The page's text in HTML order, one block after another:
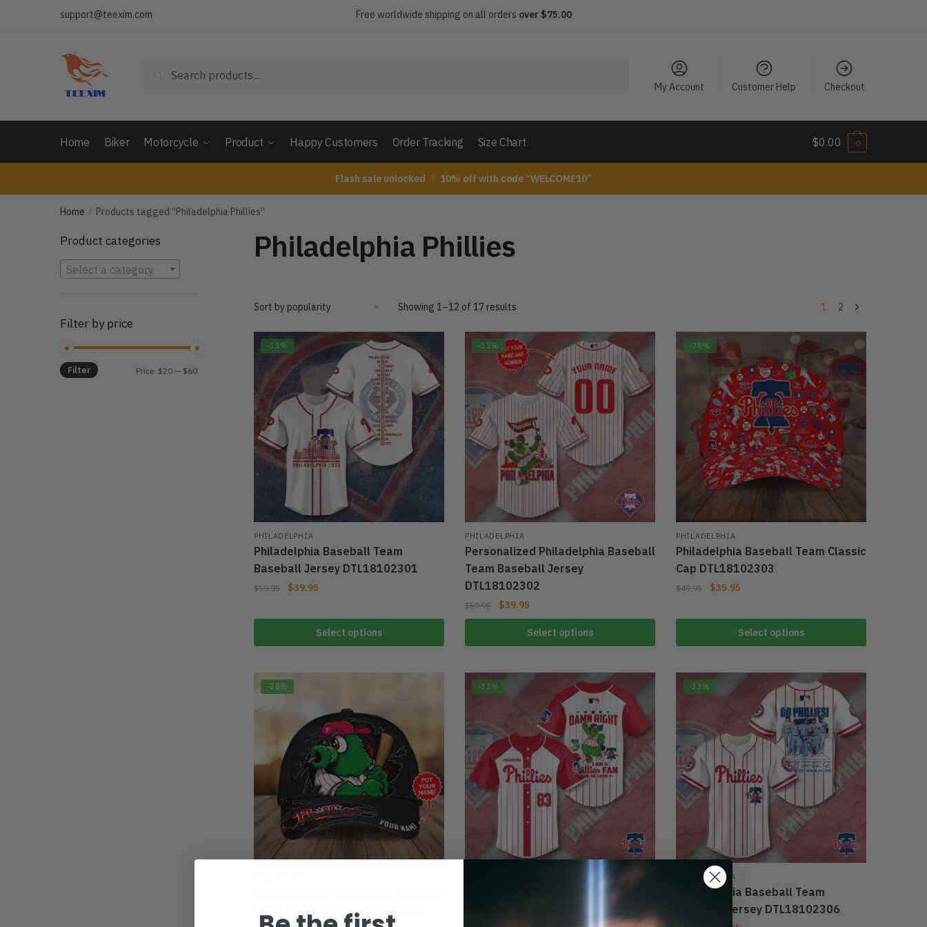
support@teexim.com Free worldwide shipping on all orders over $75.00
Search
My Account Customer Help Checkout
Home Biker Motorcycle Product Happy Customers Order Tracking Size Chart $0.00 0
Flash sale unlocked 10% off with code “WELCOME10”
Home Products tagged “Philadelphia Phillies”
Philadelphia Phillies
Showing 1–12 of 17 results 1 2
-33%
PHILADELPHIA
Philadelphia Baseball Team
Baseball Jersey DTL18102301
$59.95 $39.95
Select options
-33%
PHILADELPHIA
Personalized Philadelphia Baseball
Team Baseball Jersey
DTL18102302
$59.95 $39.95
Select options
-28%
PHILADELPHIA
Philadelphia Baseball Team Classic
Cap DTL18102303
$49.95 $35.95
Select options
-28%
Team Classic Cap DTL18102304
-33%
Philadelphia Baseball Team
-33%
PHILADELPHIA
Philadelphia Baseball Team
Baseball Jersey DTL18102306
Product categories
Select a category
Filter by price
Min
Max
Filter Price: $20— $60